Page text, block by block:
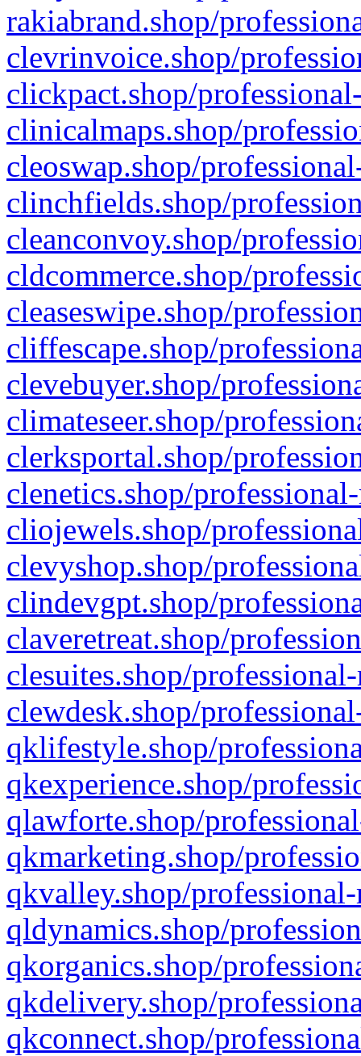
rakiabrand.shop/
clevrinvoice.shop/
clickpact.shop/
clinicalmaps.shop/
cleoswap.shop/
clinchfields.shop/
cleanconvoy.shop/
cldcommerce.shop/
cleaseswipe.shop/
cliffescape.shop/
clevebuyer.shop/
climateseer.shop/
clerksportal.shop/
clenetics.shop/
cliojewels.shop/
clevyshop.shop/
clindevgpt.shop/
claveretreat.shop/
clesuites.shop/
clewdesk.shop/
qklifestyle.shop/
qkexperience.shop/
qlawforte.shop/
qkmarketing.shop/
qkvalley.shop/
qldynamics.shop/
qkorganics.shop/
qkdelivery.shop/
qkconnect.shop/